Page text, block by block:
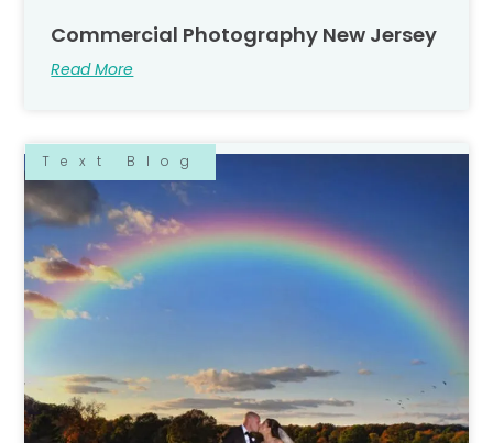
Commercial Photography New Jersey
Read More
Text Blog